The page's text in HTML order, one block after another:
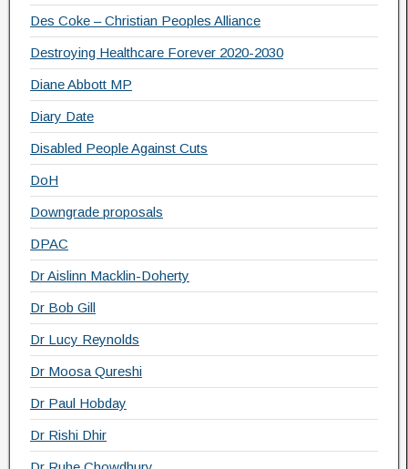
Des Coke – Christian Peoples Alliance
Destroying Healthcare Forever 2020-2030
Diane Abbott MP
Diary Date
Disabled People Against Cuts
DoH
Downgrade proposals
DPAC
Dr Aislinn Macklin-Doherty
Dr Bob Gill
Dr Lucy Reynolds
Dr Moosa Qureshi
Dr Paul Hobday
Dr Rishi Dhir